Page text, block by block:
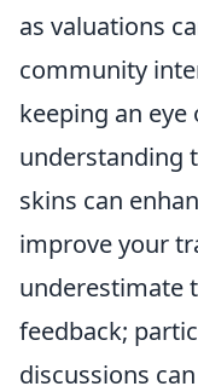
as valuations
community
keeping an eye
understanding
skins can
improve your
underestimate
feedback;
discussions